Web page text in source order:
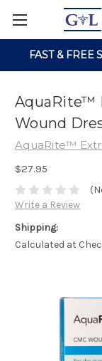
FAST & FREE
AquaRite™
Wound
AquaRite™
$27.95
Write a Review
Shipping:
Calculated at